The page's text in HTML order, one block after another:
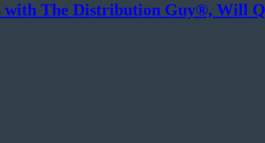
with The Distribution Guy®, Will